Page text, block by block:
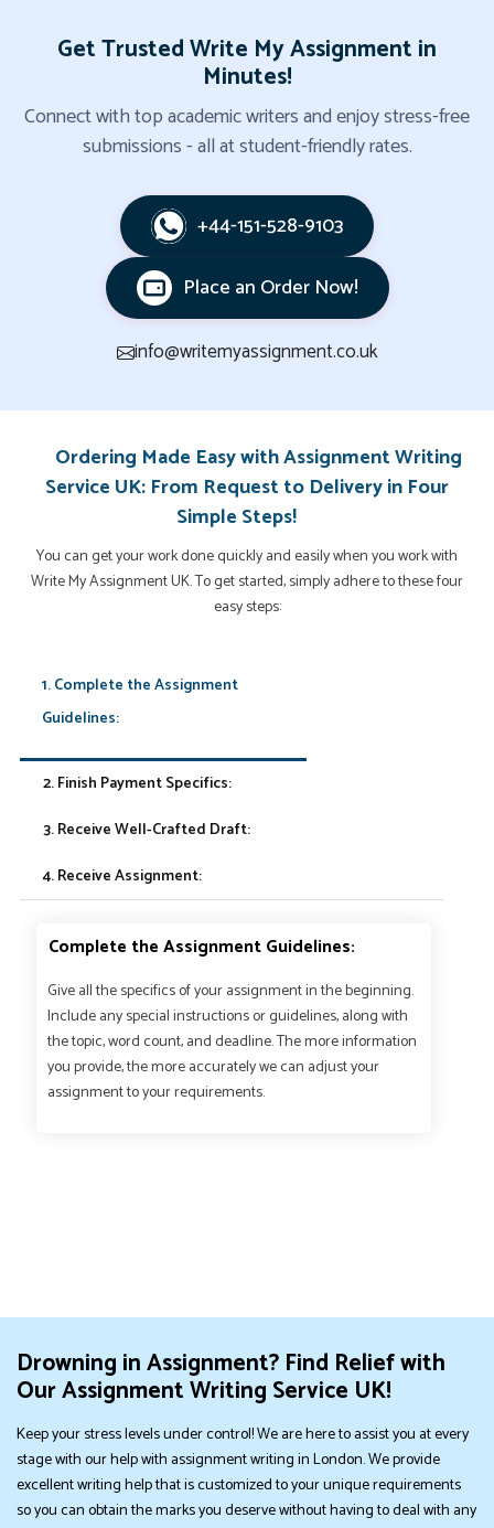
Get Trusted Write My Assignment in
Minutes!
Connect with top academic writers and enjoy stress-free
submissions - all at student-friendly rates.
+44-151-528-9103
Place an Order Now!
info@writemyassignment.co.uk
Ordering Made Easy with Assignment Writing
Service UK: From Request to Delivery in Four
Simple Steps!
You can get your work done quickly and easily when you work with
Write My Assignment UK. To get started, simply adhere to these four
easy steps:
1. Complete the Assignment
Guidelines:
2. Finish Payment Specifics:
3. Receive Well-Crafted Draft:
4. Receive Assignment:
Complete the Assignment Guidelines:
Give all the specifics of your assignment in the beginning.
Include any special instructions or guidelines, along with
the topic, word count, and deadline. The more information
you provide, the more accurately we can adjust your
assignment to your requirements.
Drowning in Assignment? Find Relief with
Our Assignment Writing Service UK!
Keep your stress levels under control! We are here to assist you at every
stage with our help with assignment writing in London. We provide
excellent writing help that is customized to your unique requirements
so you can obtain the marks you deserve without having to deal with any